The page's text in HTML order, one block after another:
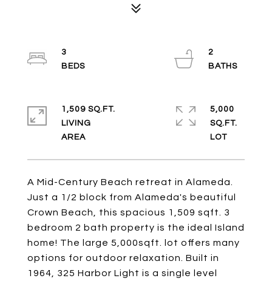
A Mid-Century Beach retreat in Alameda.
Just a 1/2 block from Alameda's beautiful
Crown Beach, this spacious 1,509 sqft. 3
bedroom 2 bath property is the ideal Island
home! The large 5,000sqft. lot offers many
options for outdoor relaxation. Built in
1964, 325 Harbor Light is a single level
3
2
1,509 SQ.FT.
LIVING
5,000
SQ.FT.